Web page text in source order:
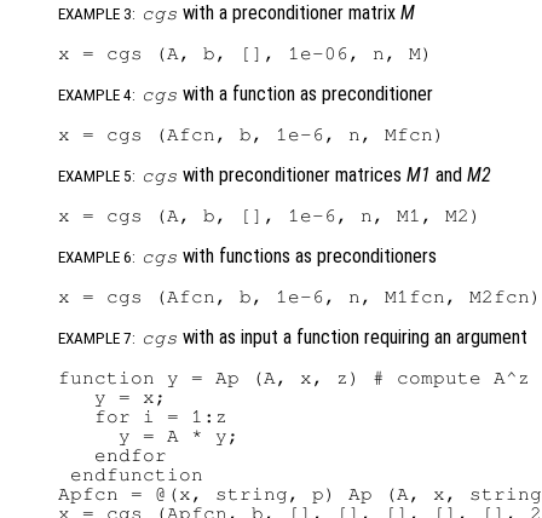
EXAMPLE 3: cgs with a preconditioner matrixM
EXAMPLE 4: cgs with a function as preconditioner
EXAMPLE 5: cgs with preconditioner matricesM1 andM2
EXAMPLE 6: cgs with functions as preconditioners
EXAMPLE 7: cgs with as input a function requiring an argument
function y = Ap (A, x, z) # compute A^z
   y = x;
   for i = 1:z
     y = A * y;
   endfor
endfunction
Apfcn = @(x, string, p) Ap (A, x,